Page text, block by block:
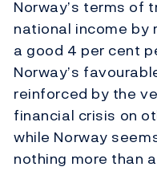
Norway’s terms of
national income by
a good 4 per cent
Norway’s
reinforced by the
financial crisis on
while Norway
nothing more than